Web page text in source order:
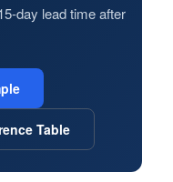
day lead time after
Table